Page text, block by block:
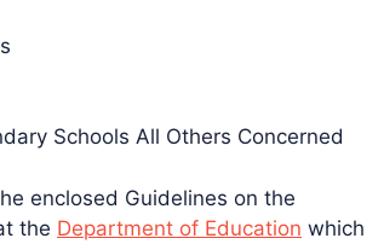
Schools All Others Concerned
enclosed Guidelines on the
the Department of Education which